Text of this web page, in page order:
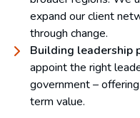
expand our client
through change.
Building leadership
appoint the right
government –
term value.